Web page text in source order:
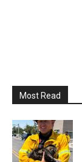
Most Read